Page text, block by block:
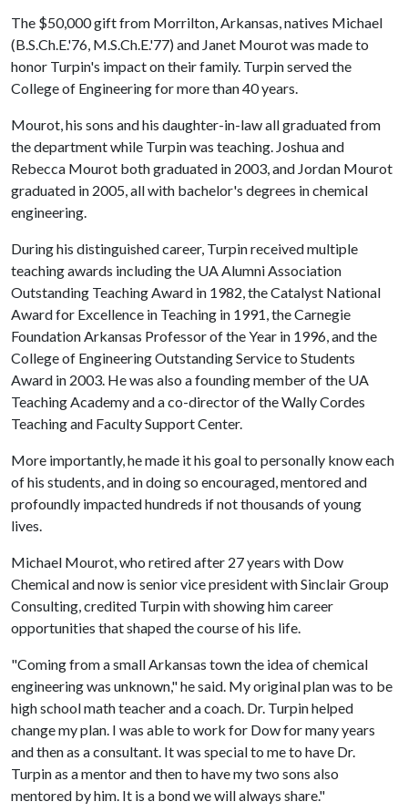
The $50,000 gift from Morrilton, Arkansas, natives Michael
(B.S.Ch.E.'76, M.S.Ch.E.'77) and Janet Mourot was made to
honor Turpin's impact on their family. Turpin served the
College of Engineering for more than 40 years.
Mourot, his sons and his daughter-in-law all graduated from
the department while Turpin was teaching. Joshua and
Rebecca Mourot both graduated in 2003, and Jordan Mourot
graduated in 2005, all with bachelor's degrees in chemical
engineering.
During his distinguished career, Turpin received multiple
teaching awards including the UA Alumni Association
Outstanding Teaching Award in 1982, the Catalyst National
Award for Excellence in Teaching in 1991, the Carnegie
Foundation Arkansas Professor of the Year in 1996, and the
College of Engineering Outstanding Service to Students
Award in 2003. He was also a founding member of the UA
Teaching Academy and a co-director of the Wally Cordes
Teaching and Faculty Support Center.
More importantly, he made it his goal to personally know each
of his students, and in doing so encouraged, mentored and
profoundly impacted hundreds if not thousands of young
lives.
Michael Mourot, who retired after 27 years with Dow
Chemical and now is senior vice president with Sinclair Group
Consulting, credited Turpin with showing him career
opportunities that shaped the course of his life.
"Coming from a small Arkansas town the idea of chemical
engineering was unknown," he said. My original plan was to be
high school math teacher and a coach. Dr. Turpin helped
change my plan. I was able to work for Dow for many years
and then as a consultant. It was special to me to have Dr.
Turpin as a mentor and then to have my two sons also
mentored by him. It is a bond we will always share."